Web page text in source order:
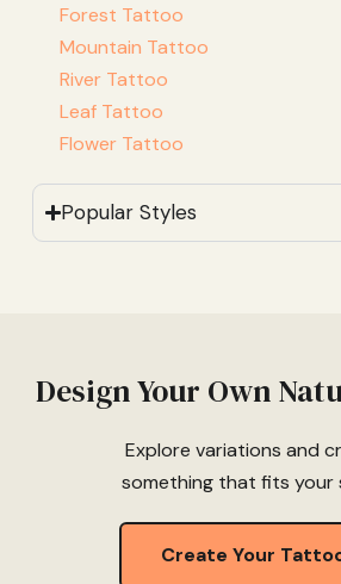
Forest Tattoo
Mountain Tattoo
River Tattoo
Leaf Tattoo
Flower Tattoo
Popular Styles
Design Your Own
Explore variations and
something that fits your
Create Your